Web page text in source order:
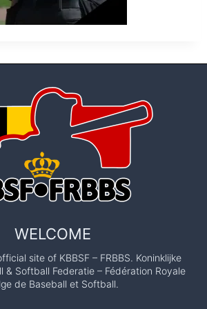
WELCOME
site of KBBSF – FRBBS. Koninklijke
& Softball Federatie – Fédération Royale
de Baseball et Softball.